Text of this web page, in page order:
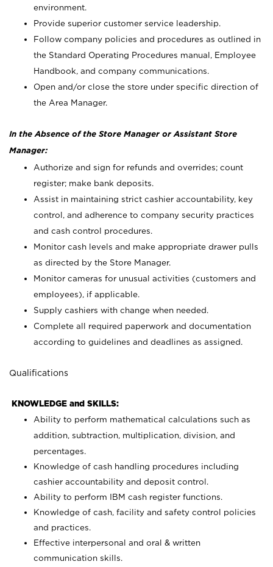
environment.
Provide superior customer service leadership.
Follow company policies and procedures as outlined in
the Standard Operating Procedures manual, Employee
Handbook, and company communications.
Open and/or close the store under specific direction of
the Area Manager.
In the Absence of the Store Manager or Assistant Store
Manager:
Authorize and sign for refunds and overrides; count
register; make bank deposits.
Assist in maintaining strict cashier accountability, key
control, and adherence to company security practices
and cash control procedures.
Monitor cash levels and make appropriate drawer pulls
as directed by the Store Manager.
Monitor cameras for unusual activities (customers and
employees), if applicable.
Supply cashiers with change when needed.
Complete all required paperwork and documentation
according to guidelines and deadlines as assigned.
Qualifications
KNOWLEDGE and SKILLS:
Ability to perform mathematical calculations such as
addition, subtraction, multiplication, division, and
percentages.
Knowledge of cash handling procedures including
cashier accountability and deposit control.
Ability to perform IBM cash register functions.
Knowledge of cash, facility and safety control policies
and practices.
Effective interpersonal and oral & written
communication skills.